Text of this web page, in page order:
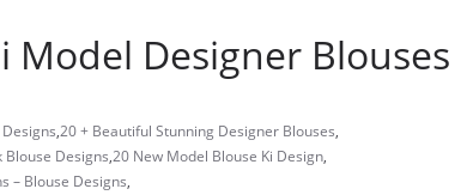
Designer Blouses
,20 + Beautiful Stunning Designer Blouses,
Blouse Designs,20 New Model Blouse Ki Design,
– Blouse Designs,